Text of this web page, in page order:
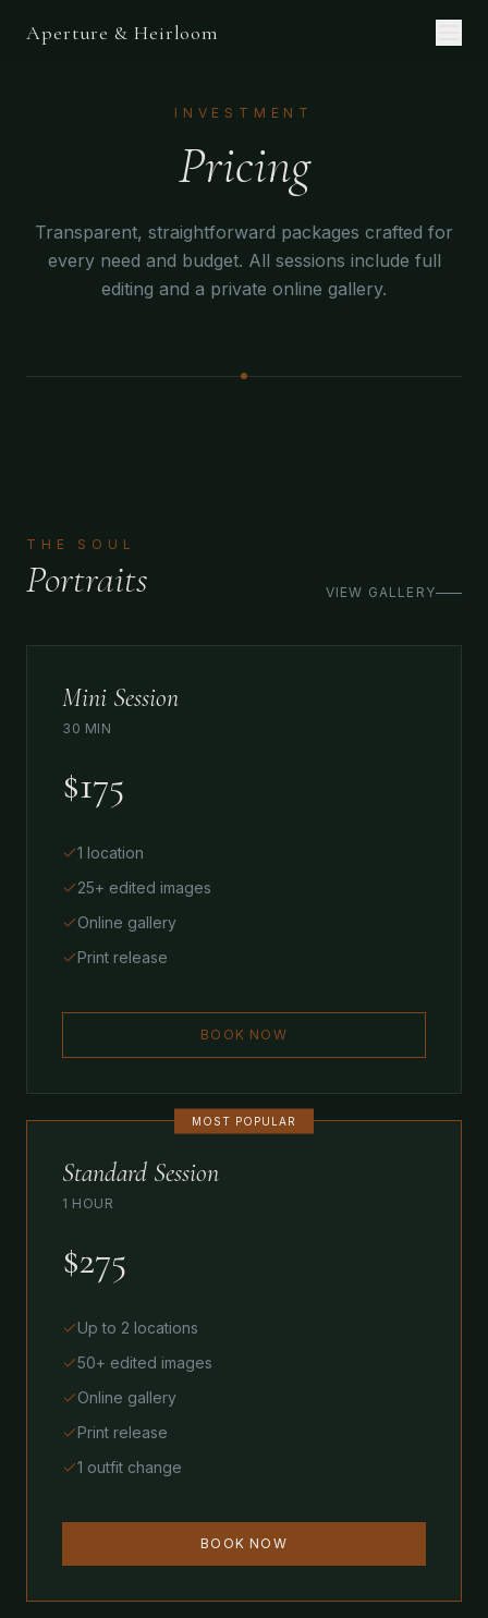
Aperture & Heirloom
INVESTMENT
Pricing
Transparent, straightforward packages crafted for
every need and budget. All sessions include full
editing and a private online gallery.
THE SOUL
Portraits VIEW GALLERY
Mini Session
30 MIN
$175
1 location
25+ edited images
Online gallery
Print release
BOOK NOW
MOST POPULAR
Standard Session
1 HOUR
$275
Up to 2 locations
50+ edited images
Online gallery
Print release
1 outfit change
BOOK NOW